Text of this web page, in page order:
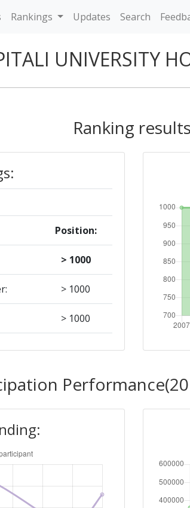
Rankings Updates Search
UNIVERSITY
Ranking
Position:
> 1000
> 1000
> 1000
> 1000